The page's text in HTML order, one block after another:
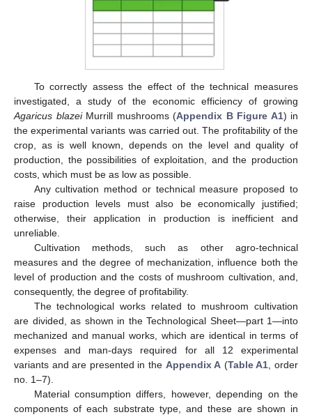
To correctly assess the effect of the technical measures
investigated, a study of the economic efficiency of growing
Agaricus blazeiMurrill mushrooms (Appendix B Figure A1) in
the experimental variants was carried out. The profitability of the
crop, as is well known, depends on the level and quality of
production, the possibilities of exploitation, and the production
costs, which must be as low as possible.
Any cultivation method or technical measure proposed to
raise production levels must also be economically justified;
otherwise, their application in production is inefficient and
unreliable.
Cultivation methods, such as other agro-technical
measures and the degree of mechanization, influence both the
level of production and the costs of mushroom cultivation, and,
consequently, the degree of profitability.
The technological works related to mushroom cultivation
are divided, as shown in the Technological Sheet—part 1—into
mechanized and manual works, which are identical in terms of
expenses and man-days required for all 12 experimental
variants and are presented in the Appendix A (Table A1, order
no. 1–7).
Material consumption differs, however, depending on the
components of each substrate type, and these are shown in